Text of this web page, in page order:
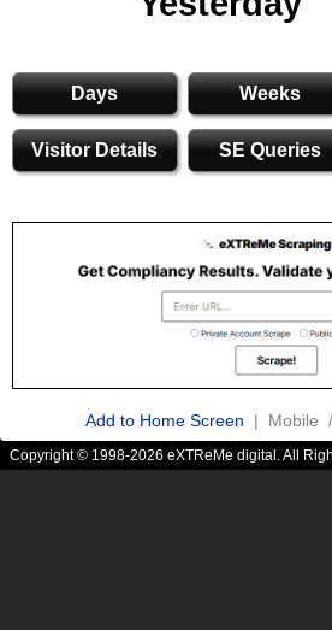
Days Weeks
Visitor Details SE Queries
Add to Home Screen | Mobile /
Copyright © 1998-2026 eXTReMe digital. All